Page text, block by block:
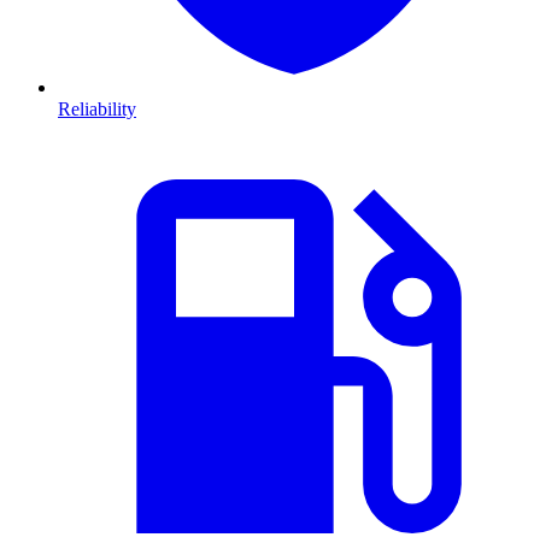
Reliability